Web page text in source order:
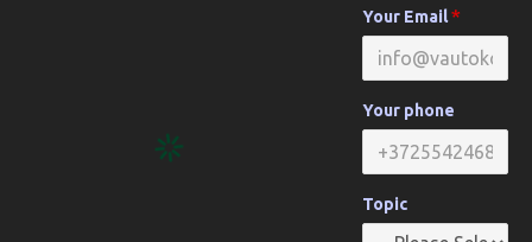
Your Email
Your phone
Topic